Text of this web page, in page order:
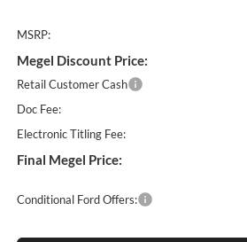
MSRP:
Megel Discount Price:
Retail Customer Cash
Doc Fee:
Electronic Titling Fee:
Final Megel Price:
Conditional Ford Offers: